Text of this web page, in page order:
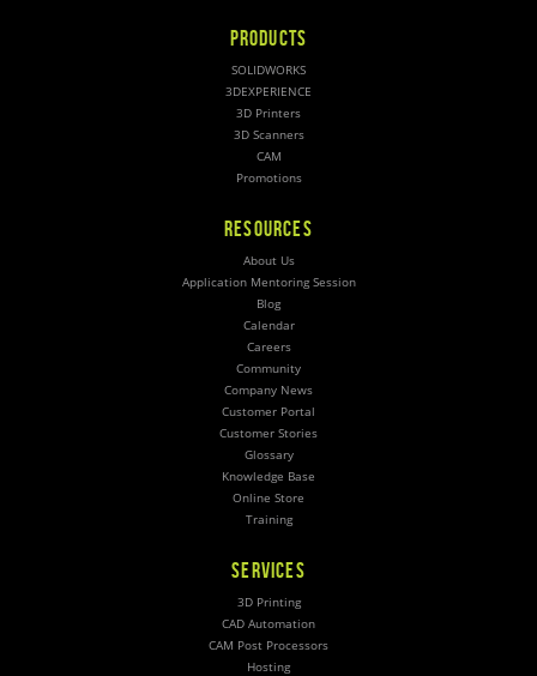
PRODUCTS
SOLIDWORKS
3DEXPERIENCE
3D Printers
3D Scanners
CAM
Promotions
RESOURCES
About Us
Application Mentoring Session
Blog
Calendar
Careers
Community
Company News
Customer Portal
Customer Stories
Glossary
Knowledge Base
Online Store
Training
SERVICES
3D Printing
CAD Automation
CAM Post Processors
Hosting